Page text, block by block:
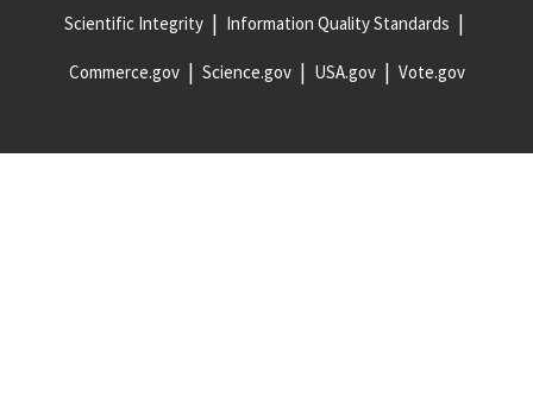
Scientific Integrity Information Quality Standards
Commerce.gov Science.gov USA.gov Vote.gov